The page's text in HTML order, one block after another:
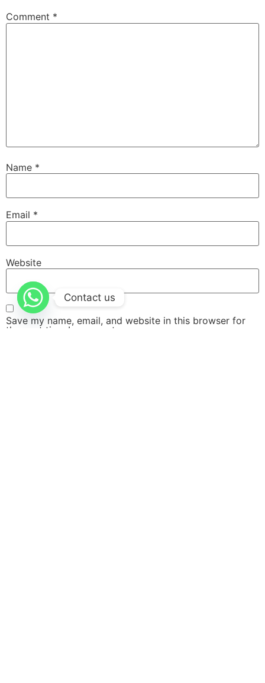
Comment *
Name *
Email *
Website
Save my name, email, and website in this browser for
the next time I comment.
Contact us